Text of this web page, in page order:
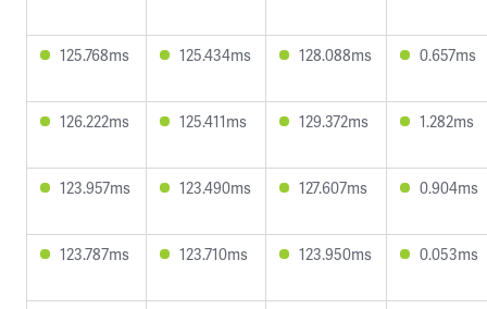
125.768ms 125.434ms 128.088ms 0.657ms
126.222ms 125.411ms 129.372ms 1.282ms
123.957ms 123.490ms 127.607ms 0.904ms
123.787ms 123.710ms 123.950ms 0.053ms